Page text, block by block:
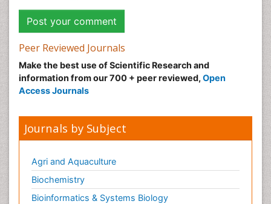
Peer Reviewed Journals
Make the best use of Scientific Research and
information from our 700 + peer reviewed, Open
Access Journals
Journals by Subject
Agri and Aquaculture
Biochemistry
Bioinformatics & Systems Biology